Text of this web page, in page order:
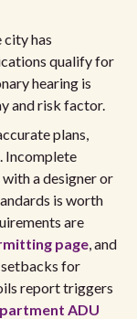
city has
qualify for
hearing is
and risk factor.
plans,
Incomplete
a designer or
is worth
are
page, and
for
report triggers
ADU